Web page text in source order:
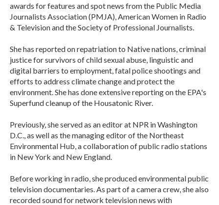
awards for features and spot news from the Public Media
Journalists Association (PMJA), American Women in Radio
& Television and the Society of Professional Journalists.
She has reported on repatriation to Native nations, criminal
justice for survivors of child sexual abuse, linguistic and
digital barriers to employment, fatal police shootings and
efforts to address climate change and protect the
environment. She has done extensive reporting on the EPA's
Superfund cleanup of the Housatonic River.
Previously, she served as an editor at NPR in Washington
D.C., as well as the managing editor of the Northeast
Environmental Hub, a collaboration of public radio stations
in New York and New England.
Before working in radio, she produced environmental public
television documentaries. As part of a camera crew, she also
recorded sound for network television news with